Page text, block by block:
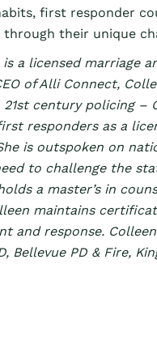
first responder
their unique
a licensed marriage
of Alli Connect,
century policing –
responders as a
is outspoken on
to challenge the
a master’s in
maintains
and response.
PD & Fire,